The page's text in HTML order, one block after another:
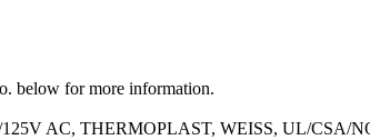
below for more information.
AC, THERMOPLAST, WEISS, UL/CSA/